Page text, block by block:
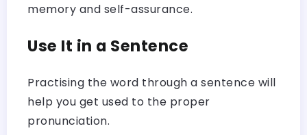
memory and self-assurance.
Use It in a Sentence
Practising the word through a sentence will
help you get used to the proper
pronunciation.